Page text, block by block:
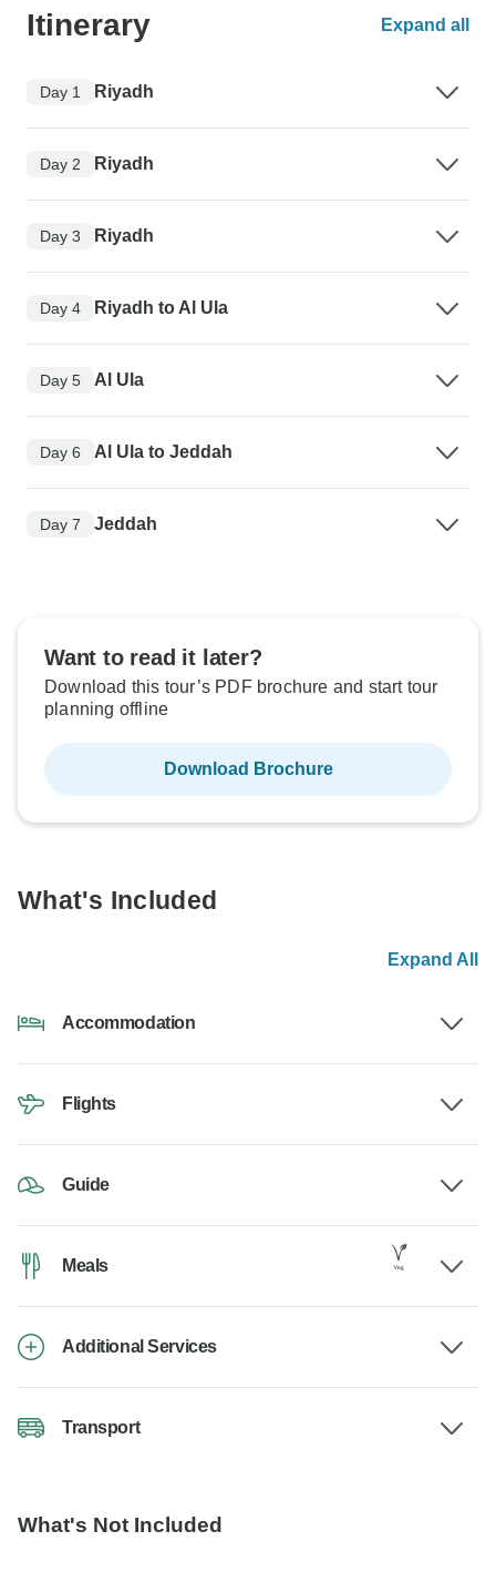
Itinerary Expand all
Day 1 Riyadh
Day 2 Riyadh
Day 3 Riyadh
Day 4 Riyadh to Al Ula
Day 5 Al Ula
Day 6 Al Ula to Jeddah
Day 7 Jeddah
Want to read it later?
Download this tour’s PDF brochure and start tour
planning offline
Download Brochure
What's Included
Expand All
Accommodation
Flights
Guide
Meals
Additional Services
Transport
What's Not Included